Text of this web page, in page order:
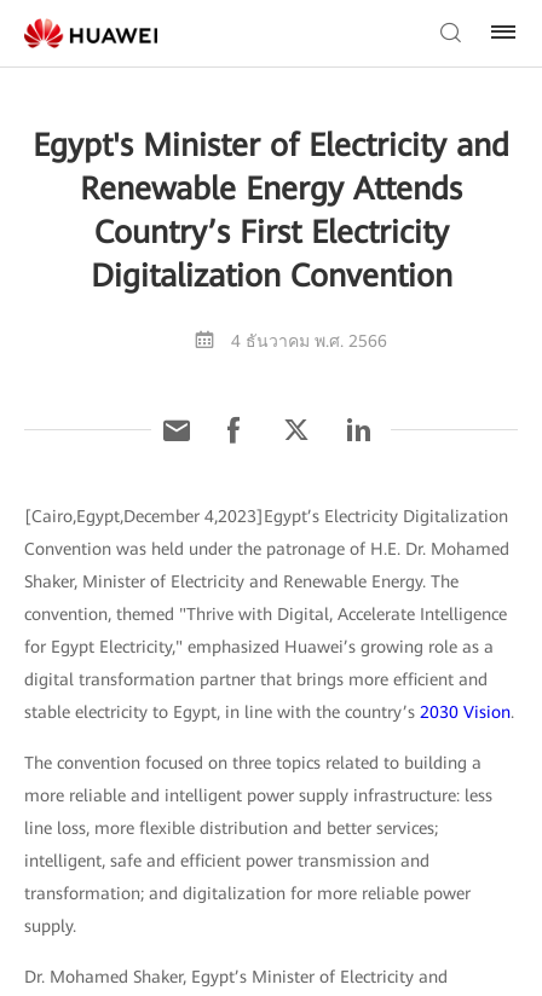
Egypt's Minister of Electricity and
Renewable Energy Attends
Country’s First Electricity
Digitalization Convention
4 ธันวาคม พ.ศ. 2566
[Cairo,Egypt,December 4,2023]Egypt’s Electricity Digitalization
Convention was held under the patronage of H.E. Dr. Mohamed
Shaker, Minister of Electricity and Renewable Energy. The
convention, themed "Thrive with Digital, Accelerate Intelligence
for Egypt Electricity," emphasized Huawei’s growing role as a
digital transformation partner that brings more efficient and
stable electricity to Egypt, in line with the country’s 2030 Vision.
The convention focused on three topics related to building a
more reliable and intelligent power supply infrastructure: less
line loss, more flexible distribution and better services;
intelligent, safe and efficient power transmission and
transformation; and digitalization for more reliable power
supply.
Dr. Mohamed Shaker, Egypt’s Minister of Electricity and